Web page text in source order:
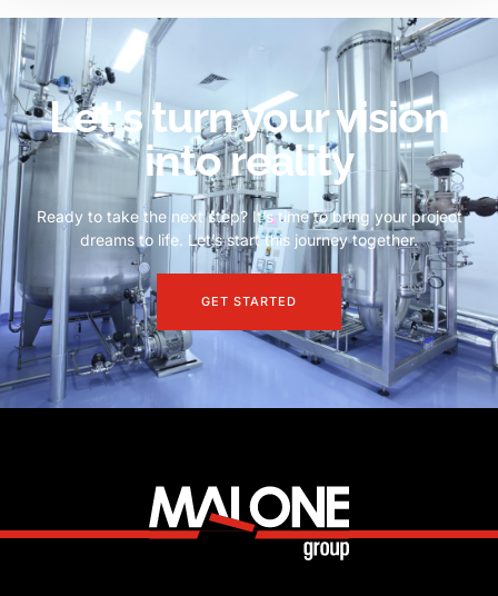
Let's turn your vision
into reality
Ready to take the next step? It’s time to bring your project
dreams to life. Let’s start this journey together.
GET STARTED